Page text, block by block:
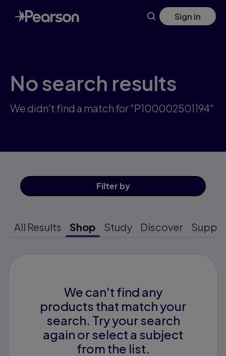
Skip
to
main
Sign in
No search results
We didn't find a match for "P100002501194"
Filter by
All Results Shop Study Discover
We can't find any
products that match your
search. Try your search
again or select a subject
from the list.